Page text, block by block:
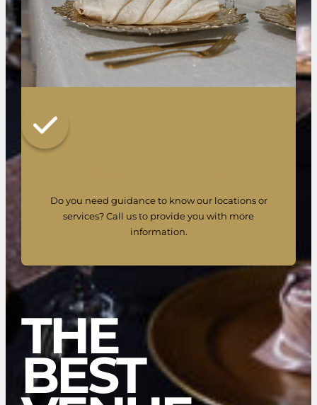
Do you need guidance to know our locations or
services? Call us to provide you with more
information.
THE
BEST